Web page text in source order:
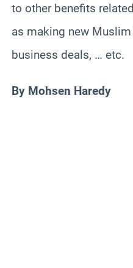
to other benefits
as making new
business deals, … etc.
By Mohsen Haredy